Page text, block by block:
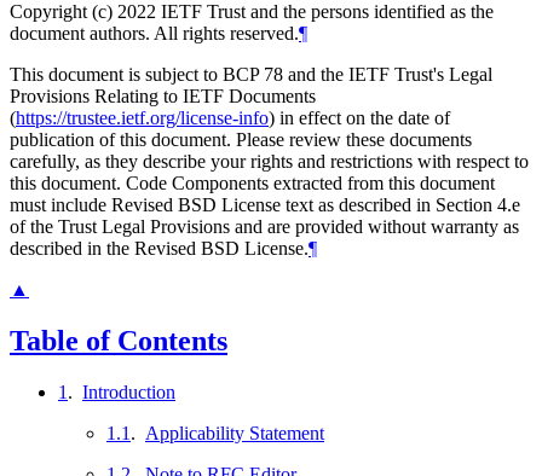
Copyright (c) 2022 IETF Trust and the persons identified as the
document authors. All rights reserved.¶
This document is subject to BCP 78 and the IETF Trust's Legal
Provisions Relating to IETF Documents
(https://trustee.ietf.org/license-info) in effect on the date of
publication of this document. Please review these documents
carefully, as they describe your rights and restrictions with respect to
this document. Code Components extracted from this document
must include Revised BSD License text as described in Section 4.e
of the Trust Legal Provisions and are provided without warranty as
described in the Revised BSD License.¶
▲
Table of Contents
1 . Introduction
1.1 . Applicability Statement